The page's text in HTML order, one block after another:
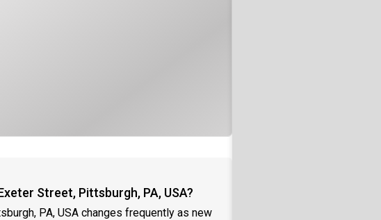
Street, Pittsburgh, PA, USA?
PA, USA changes frequently as new